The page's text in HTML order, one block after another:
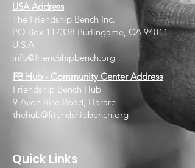
USA Address
The Friendship Bench Inc.​
PO Box 117338 Burlingame, CA 94011
U.S.A
info@friendshipbench.org
FB Hub - Community Center Address
Friendship Bench Hub
9 Avon Rise Road, Harare
thehub@friendshipbench.org
Quick Links